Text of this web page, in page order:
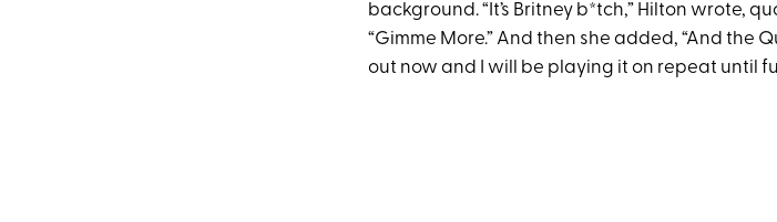
background. “It’s Britney b*tch,” Hilton wrote,
“Gimme More.” And then she added, “And the
out now and I will be playing it on repeat until